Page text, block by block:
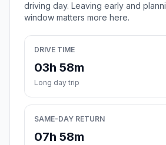
driving day. Leaving early and
window matters more here.
DRIVE TIME
03h 58m
Long day trip
SAME-DAY RETURN
07h 58m